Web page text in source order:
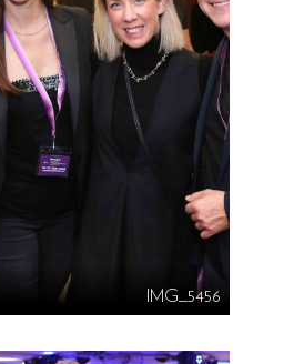
IMG_5456